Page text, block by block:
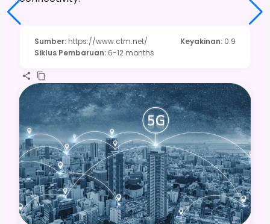
Sumber: https://www.ctm.net/ Keyakinan: 0.9
Siklus Pembaruan: 6-12 months